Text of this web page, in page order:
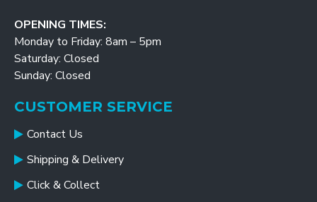
OPENING TIMES:
Monday to Friday: 8am – 5pm
Saturday: Closed
Sunday: Closed
CUSTOMER SERVICE
Contact Us
Shipping & Delivery
Click & Collect